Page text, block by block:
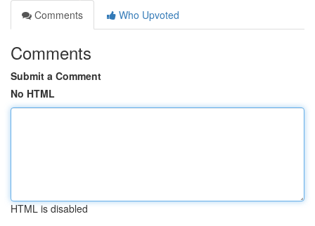
Comments
Who Upvoted
Comments
Submit a Comment
No HTML
HTML is disabled